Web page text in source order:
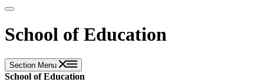
School of Education
Section Menu
School of Education